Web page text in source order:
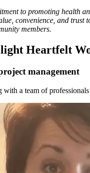
to promoting health
convenience, and
members.
Heartfelt
management
a team of